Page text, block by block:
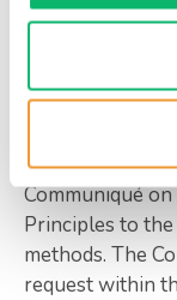
relating to the
No. 6698 by
Company’s
meets the
Communiqué
Principles to
methods. The
request within